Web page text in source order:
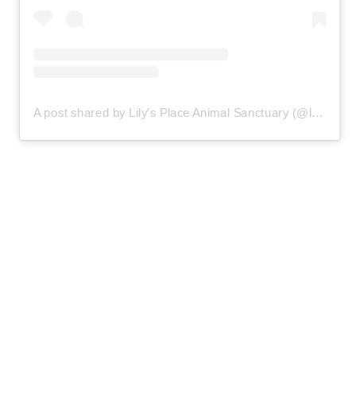
A post shared by Lily’s Place Animal Sanctuary (@lilysplaceanimalsanctuary)